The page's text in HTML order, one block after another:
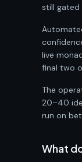
still gated
live
final two
The
20–40
run on
What